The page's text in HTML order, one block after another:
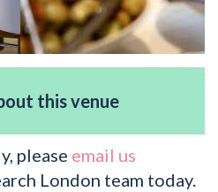
this venue
please email us
London team today.